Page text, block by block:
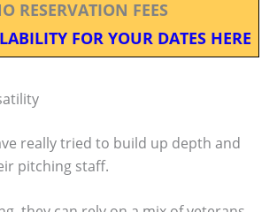
RESERVATION FEES
FOR YOUR DATES HERE
really tried to build up depth and
pitching staff.